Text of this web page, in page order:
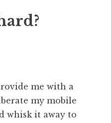
me with a
my mobile
whisk it away to